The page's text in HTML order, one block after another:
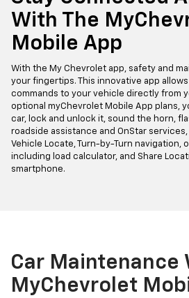
With The
Mobile App
With the My Chevrolet app, safety and
your fingertips. This innovative app
commands to your vehicle directly from
optional myChevrolet Mobile App plans,
car, lock and unlock it, sound the horn,
roadside assistance and OnStar
Vehicle Locate, Turn-by-Turn navigation,
including load calculator, and Share
smartphone.
Car Maintenance
MyChevrolet